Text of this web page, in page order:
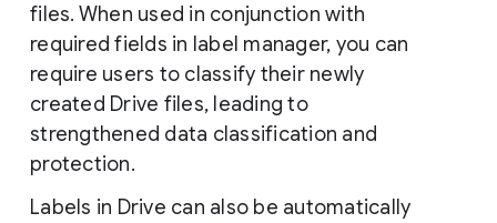
files. When used in conjunction with
required fields in label manager, you can
require users to classify their newly
created Drive files, leading to
strengthened data classification and
protection.
Labels in Drive can also be automatically